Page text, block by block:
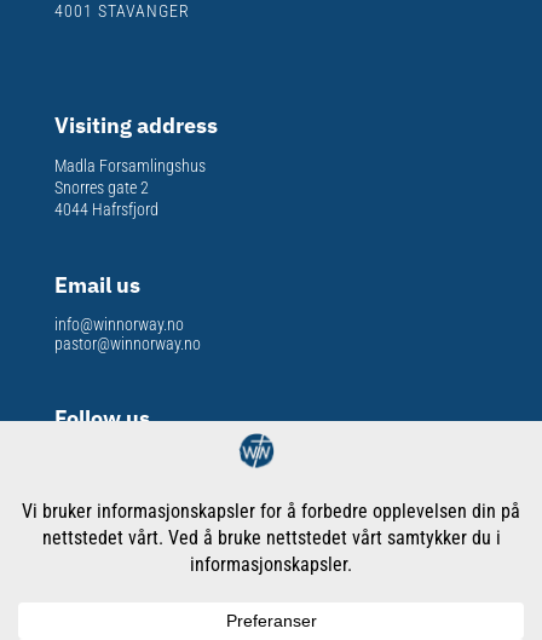
4001 STAVANGER
Visiting address
Madla Forsamlingshus
Snorres gate 2
4044 Hafrsfjord
Email us
info@winnorway.no
pastor@winnorway.no
Follow us